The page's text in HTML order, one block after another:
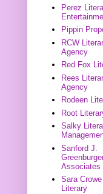
Perez
Pippin
RCW
Agency
Red Fox
Rees
Agency
Rodeen
Root
Salky
Sanford J.
Associates
Sara Crowe
Literary